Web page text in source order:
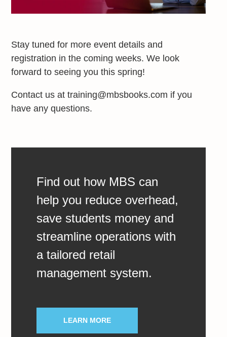
Stay tuned for more event details and
registration in the coming weeks. We look
forward to seeing you this spring!
Contact us at training@mbsbooks.com if you
have any questions.
Find out how MBS can
help you reduce overhead,
save students money and
streamline operations with
a tailored retail
management system.
LEARN MORE